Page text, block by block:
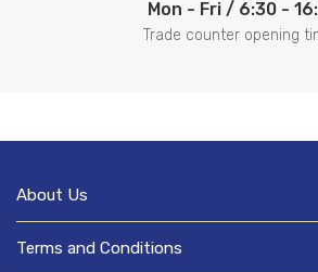
Mon - Fri / 6:30 -
Trade counter opening
About Us
Terms and Conditions